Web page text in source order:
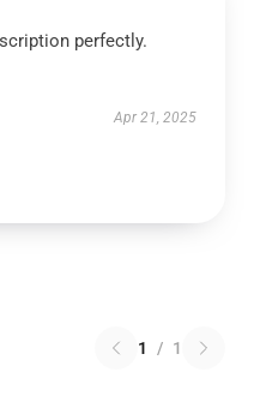
perfectly.
Apr 21, 2025
1 / 1